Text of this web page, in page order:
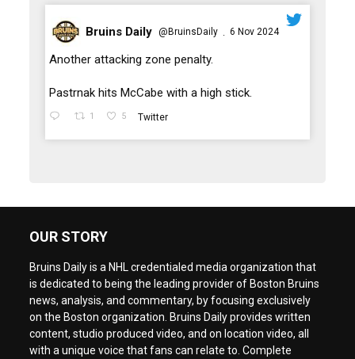
;
Bruins Daily @BruinsDaily · 6 Nov 2024
Another attacking zone penalty.
Pastrnak hits McCabe with a high stick.
1 5 Twitter
OUR STORY
Bruins Daily is a NHL credentialed media organization that
is dedicated to being the leading provider of Boston Bruins
news, analysis, and commentary, by focusing exclusively
on the Boston organization. Bruins Daily provides written
content, studio produced video, and on location video, all
with a unique voice that fans can relate to. Complete